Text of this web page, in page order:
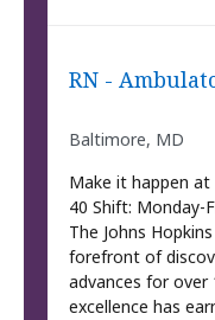
RN -
Baltimore, MD
Make it happen at
40 Shift: Monday-
The Johns
forefront of
advances for
excellence has